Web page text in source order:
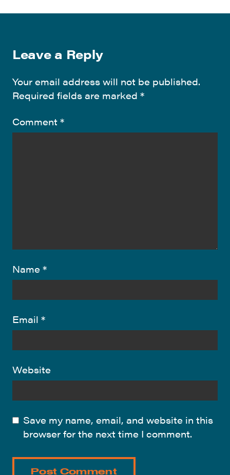
Leave a Reply
Your email address will not be published.
Required fields are marked *
Comment *
Name *
Email *
Website
Save my name, email, and website in this
browser for the next time I comment.